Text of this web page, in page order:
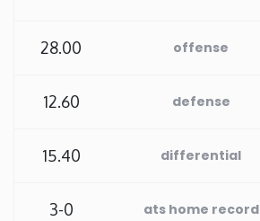
28.00 offense
12.60 defense
15.40 differential
3-0 ats home record